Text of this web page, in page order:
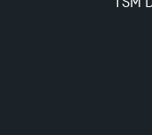
New